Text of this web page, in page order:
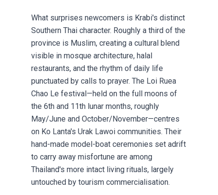
What surprises newcomers is Krabi's distinct
Southern Thai character. Roughly a third of the
province is Muslim, creating a cultural blend
visible in mosque architecture, halal
restaurants, and the rhythm of daily life
punctuated by calls to prayer. The Loi Ruea
Chao Le festival—held on the full moons of
the 6th and 11th lunar months, roughly
May/June and October/November—centres
on Ko Lanta's Urak Lawoi communities. Their
hand-made model-boat ceremonies set adrift
to carry away misfortune are among
Thailand's more intact living rituals, largely
untouched by tourism commercialisation.